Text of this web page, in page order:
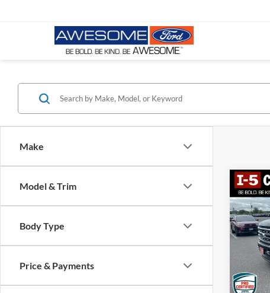
Make
Model & Trim
Body Type
Price & Payments
2023
VIN:
Stock:
Internet